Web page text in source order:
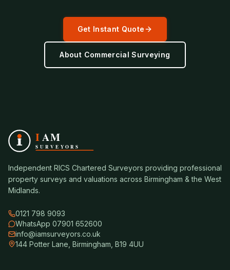
Get Instant Quote
About Commercial Surveying
Independent RICS Chartered Surveyors providing professional
property surveys and valuations across Birmingham & the West
Midlands.
0121 798 9093
WhatsApp 07901 652600
info@iamsurveyors.co.uk
144 Potter Lane, Birmingham, B19 4UU